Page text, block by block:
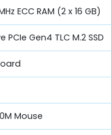
ECC RAM (2 x 16 GB)
PCIe Gen4 TLC M.2 SSD
Mouse